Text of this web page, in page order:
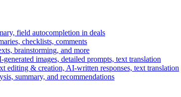
field autocompletion in deals
checklists, comments
brainstorming, and more
images, detailed prompts, text translation
editing & creation, AI-written responses, text translation
summary, and recommendations